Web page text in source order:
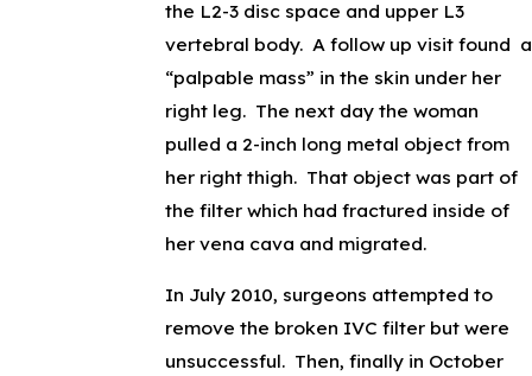
the L2-3 disc space and upper L3
vertebral body. A follow up visit found a
“palpable mass” in the skin under her
right leg. The next day the woman
pulled a 2-inch long metal object from
her right thigh. That object was part of
the filter which had fractured inside of
her vena cava and migrated.
In July 2010, surgeons attempted to
remove the broken IVC filter but were
unsuccessful. Then, finally in October